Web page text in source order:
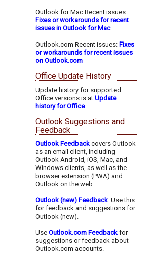
Outlook for Mac Recent issues:
Fixes or workarounds for recent
issues in Outlook for Mac
Outlook.com Recent issues: Fixes
or workarounds for recent issues
on Outlook.com
Office Update History
Update history for supported
Office versions is atUpdate
history for Office
Outlook Suggestions and
Feedback
Outlook Feedback covers Outlook
as an email client, including
Outlook Android, iOS, Mac, and
Windows clients, as well as the
browser extension (PWA) and
Outlook on the web.
Outlook (new) Feedback. Use this
for feedback and suggestions for
Outlook (new).
UseOutlook.com Feedback for
suggestions or feedback about
Outlook.com accounts.